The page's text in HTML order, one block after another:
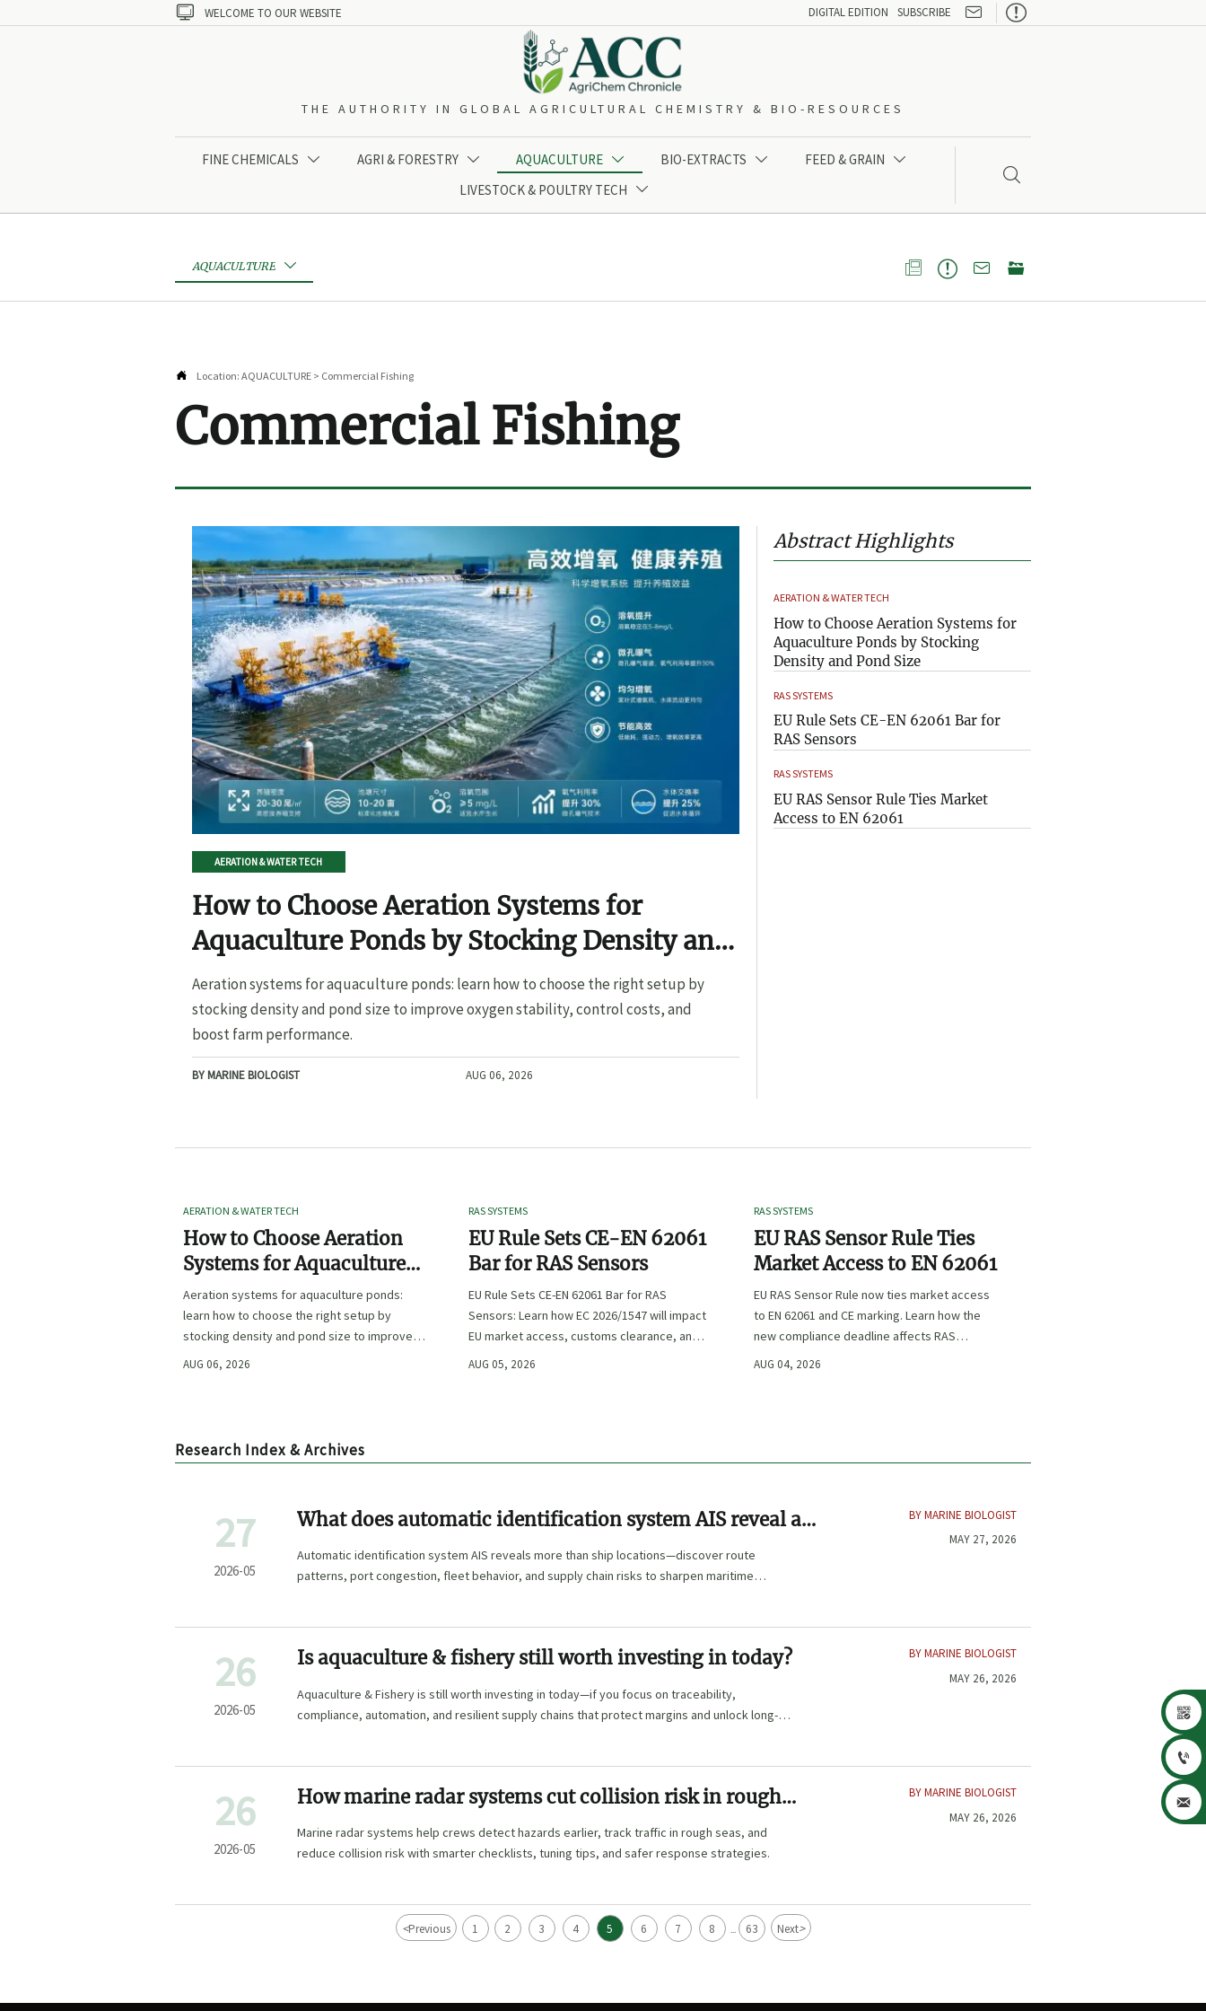
 WELCOME TO OUR WEBSITE DIGITAL EDITION SUBSCRIBE 
THE AUTHORITY IN GLOBAL AGRICULTURAL CHEMISTRY & BIO-RESOURCES
FINE CHEMICALS  AGRI & FORESTRY  AQUACULTURE  BIO-EXTRACTS  FEED & GRAIN 
LIVESTOCK & POULTRY TECH 

AQUACULTURE    
 Location: AQUACULTURE > Commercial Fishing
Commercial Fishing
AERATION & WATER TECH
How to Choose Aeration Systems for
Aquaculture Ponds by Stocking Density and
Pond Size
Aeration systems for aquaculture ponds: learn how to choose the right setup by
stocking density and pond size to improve oxygen stability, control costs, and
boost farm performance.
BY MARINE BIOLOGIST AUG 06, 2026
Abstract Highlights
AERATION & WATER TECH
How to Choose Aeration Systems for
Aquaculture Ponds by Stocking
Density and Pond Size
RAS SYSTEMS
EU Rule Sets CE-EN 62061 Bar for
RAS Sensors
RAS SYSTEMS
EU RAS Sensor Rule Ties Market
Access to EN 62061
AERATION & WATER TECH
How to Choose Aeration
Systems for Aquaculture
Ponds by Stocking Density
and Pond Size
Aeration systems for aquaculture ponds:
learn how to choose the right setup by
stocking density and pond size to improve
oxygen stability, control costs, and boost
AUG 06, 2026
RAS SYSTEMS
EU Rule Sets CE-EN 62061
Bar for RAS Sensors
EU Rule Sets CE-EN 62061 Bar for RAS
Sensors: Learn how EC 2026/1547 will impact
EU market access, customs clearance, and
compliance planning for RAS exporters,
AUG 05, 2026
RAS SYSTEMS
EU RAS Sensor Rule Ties
Market Access to EN 62061
EU RAS Sensor Rule now ties market access
to EN 62061 and CE marking. Learn how the
new compliance deadline affects RAS
exports, certification, procurement, and
AUG 04, 2026
Research Index & Archives
27
2026-05
What does automatic identification system AIS reveal at
Automatic identification system AIS reveals more than ship locations—discover route
patterns, port congestion, fleet behavior, and supply chain risks to sharpen maritime
BY MARINE BIOLOGIST
MAY 27, 2026
26
2026-05
Is aquaculture & fishery still worth investing in today?
Aquaculture & Fishery is still worth investing in today—if you focus on traceability,
compliance, automation, and resilient supply chains that protect margins and unlock long-
BY MARINE BIOLOGIST
MAY 26, 2026
26
2026-05
How marine radar systems cut collision risk in rough
seas
Marine radar systems help crews detect hazards earlier, track traffic in rough seas, and
reduce collision risk with smarter checklists, tuning tips, and safer response strategies.
BY MARINE BIOLOGIST
MAY 26, 2026
<Previous 1 2 3 4 5 6 7 8 ... 63 Next>


